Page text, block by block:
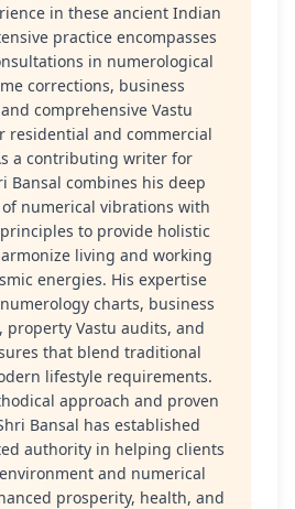
in these ancient Indian
practice encompasses
in numerological
corrections, business
comprehensive Vastu
residential and commercial
a contributing writer for
Bansal combines his deep
numerical vibrations with
to provide holistic
living and working
energies. His expertise
charts, business
property Vastu audits, and
that blend traditional
lifestyle requirements.
approach and proven
Bansal has established
authority in helping clients
and numerical
prosperity, health, and